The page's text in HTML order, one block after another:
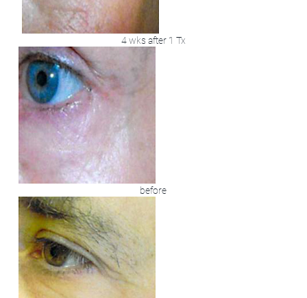
4 wks after 1 Tx
before